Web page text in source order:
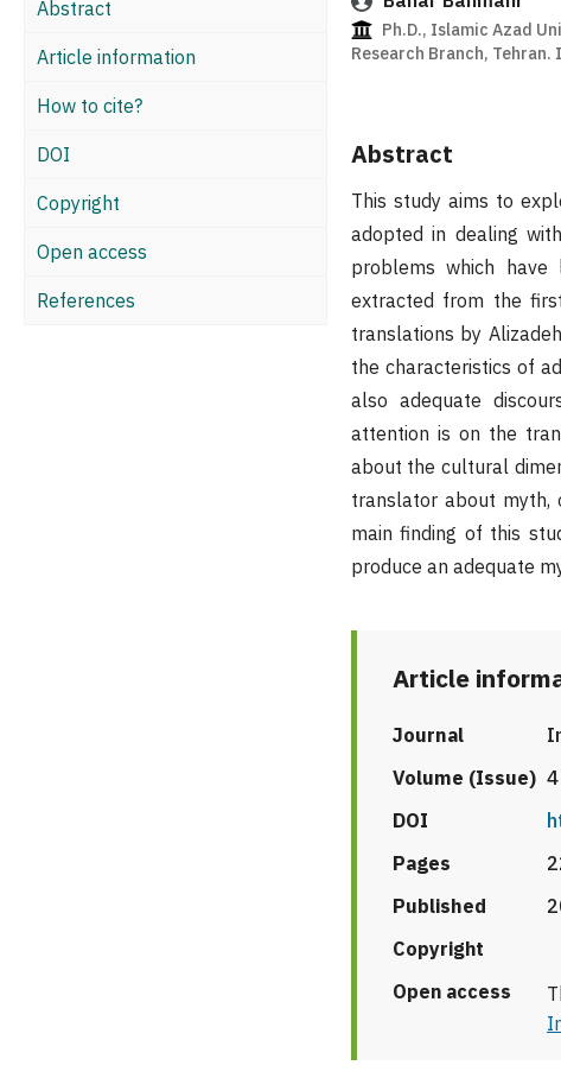
Abstract
Article information
How to cite?
DOI
Copyright
Open access
References
Ph.D., Islamic Azad
Research Branch, Tehran.
Abstract
This study aims to
adopted in dealing
problems which
extracted from the
translations by
the characteristics of
also adequate
attention is on the
about the cultural
translator about myth,
main finding of this
produce an adequate
Article
Journal
Volume (Issue)
DOI
Pages
Published
Copyright
Open access